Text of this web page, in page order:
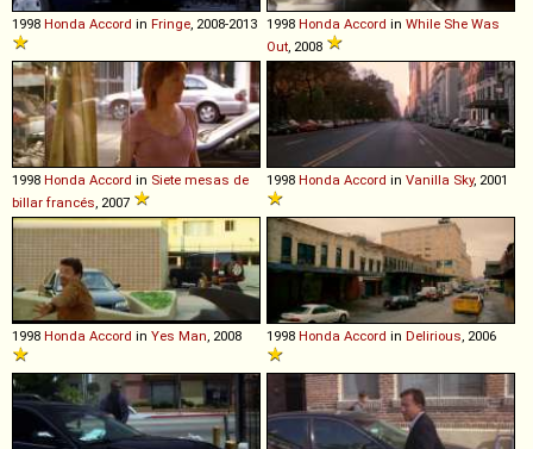
1998 Honda Accord in Fringe, 2008-2013 1998 Honda Accord in While She Was
Out, 2008
1998 Honda Accord in Siete mesas de
billar francés, 2007
1998 Honda Accord in Vanilla Sky, 2001
1998 Honda Accord in Yes Man, 2008 1998 Honda Accord in Delirious, 2006